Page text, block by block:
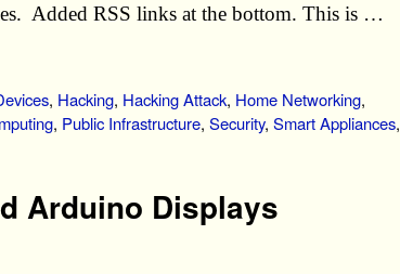
Added RSS links at the bottom. This is …
, Hacking, Hacking Attack, Home Networking,
, Public Infrastructure, Security, Smart Appliances,
Arduino Displays